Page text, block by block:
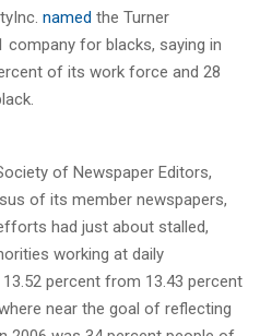
named the Turner
company for blacks, saying in
of its work force and 28
of Newspaper Editors,
of its member newspapers,
had just about stalled,
working at daily
percent from 13.43 percent
near the goal of reflecting